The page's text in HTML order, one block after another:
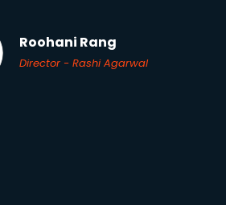
Roohani Rang
Director - Rashi Agarwal
Entrepreneur - Simran Makkar